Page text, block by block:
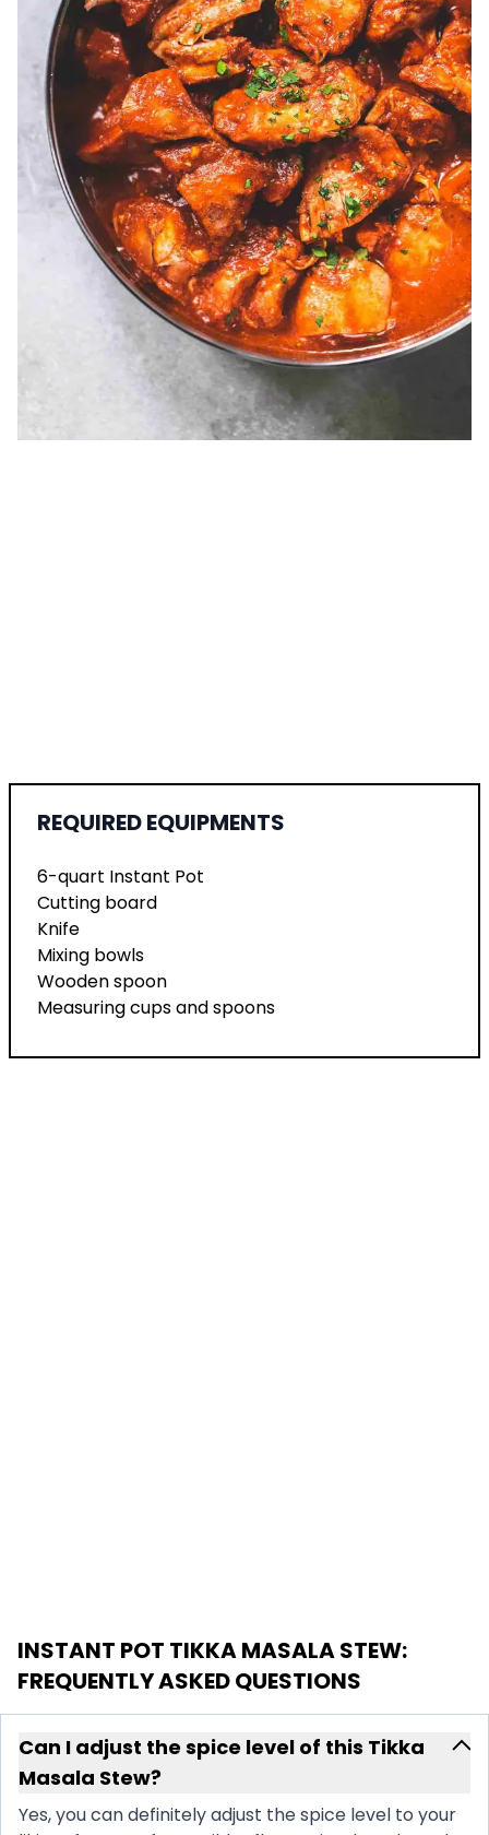
REQUIRED EQUIPMENTS
6-quart Instant Pot
Cutting board
Knife
Mixing bowls
Wooden spoon
Measuring cups and spoons
INSTANT POT TIKKA MASALA STEW:
FREQUENTLY ASKED QUESTIONS
Can I adjust the spice level of this Tikka
Masala Stew?
Yes, you can definitely adjust the spice level to your